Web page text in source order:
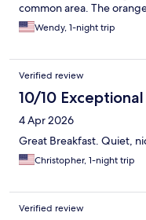
common area. The
Wendy, 1-night trip
Verified review
10/10 Exceptional
4 Apr 2026
Great Breakfast. Quiet,
Christopher, 1-night trip
Verified review